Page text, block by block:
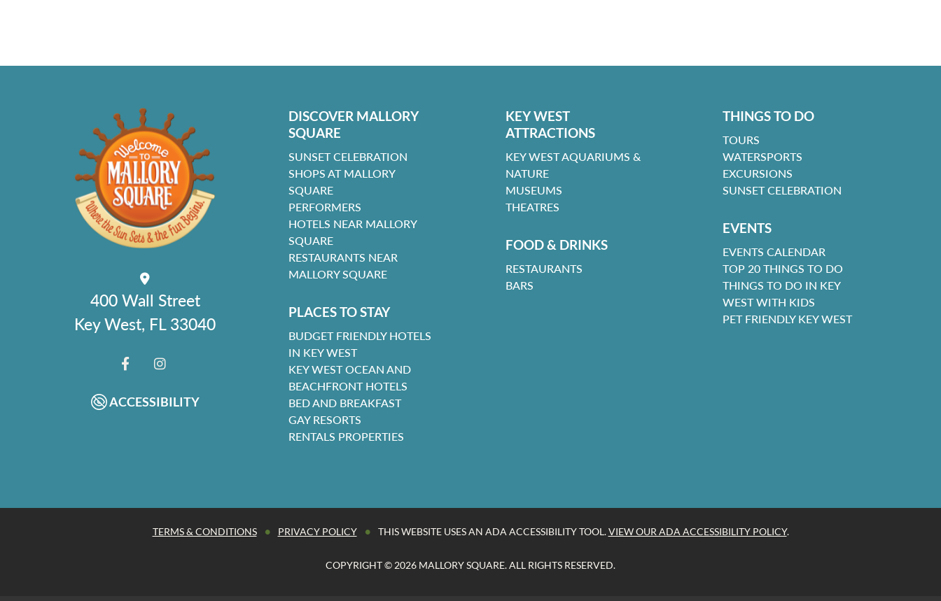
400 Wall Street
Key West, FL 33040
ACCESSIBILITY
DISCOVER MALLORY
SQUARE
SUNSET CELEBRATION
SHOPS AT MALLORY
SQUARE
PERFORMERS
HOTELS NEAR MALLORY
SQUARE
RESTAURANTS NEAR
MALLORY SQUARE
PLACES TO STAY
BUDGET FRIENDLY HOTELS
IN KEY WEST
KEY WEST OCEAN AND
BEACHFRONT HOTELS
BED AND BREAKFAST
GAY RESORTS
RENTALS PROPERTIES
KEY WEST
ATTRACTIONS
KEY WEST AQUARIUMS &
NATURE
MUSEUMS
THEATRES
FOOD & DRINKS
RESTAURANTS
BARS
THINGS TO DO
TOURS
WATERSPORTS
EXCURSIONS
SUNSET CELEBRATION
EVENTS
EVENTS CALENDAR
TOP 20 THINGS TO DO
THINGS TO DO IN KEY
WEST WITH KIDS
PET FRIENDLY KEY WEST
TERMS & CONDITIONS • PRIVACY POLICY • THIS WEBSITE USES AN ADA ACCESSIBILITY TOOL.VIEW OUR ADA ACCESSIBILITY POLICY.
COPYRIGHT © 2026 MALLORY SQUARE. ALL RIGHTS RESERVED.